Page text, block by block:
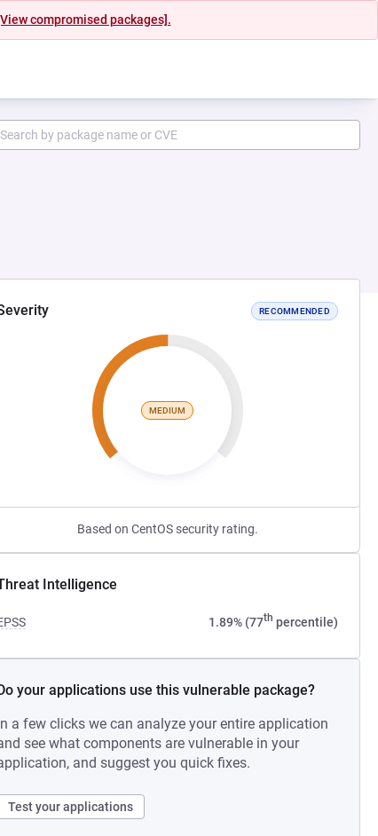
compromised packages].
RECOMMENDED
MEDIUM
Based on CentOS security rating.
Intelligence
1.89% (77th percentile)
your applications use this vulnerable package?
a few clicks we can analyze your entire application
see what components are vulnerable in your
and suggest you quick fixes.
Test your applications